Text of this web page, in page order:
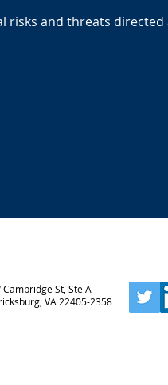
risks and threats
Cambridge St, Ste A
VA 22405-2358